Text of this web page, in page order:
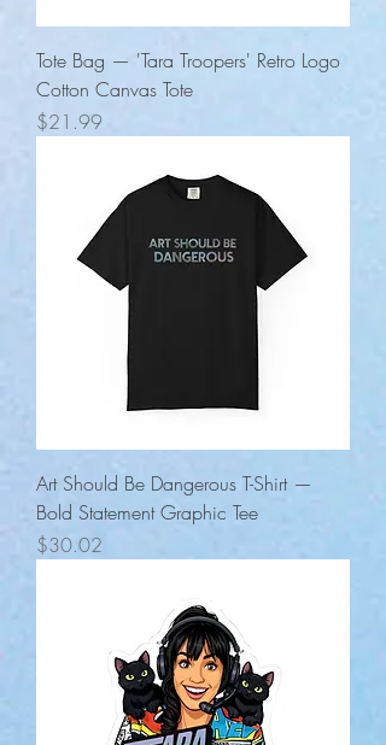
Tote Bag — 'Tara Troopers' Retro Logo
Cotton Canvas Tote
Price
$21.99
Art Should Be Dangerous T-Shirt —
Bold Statement Graphic Tee
Price
$30.02